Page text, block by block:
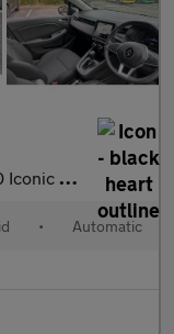
Hatchback
• Automatic